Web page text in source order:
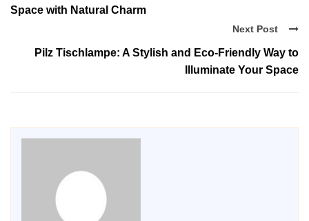
Space with Natural Charm
Next Post
Pilz Tischlampe: A Stylish and Eco-Friendly Way to
Illuminate Your Space